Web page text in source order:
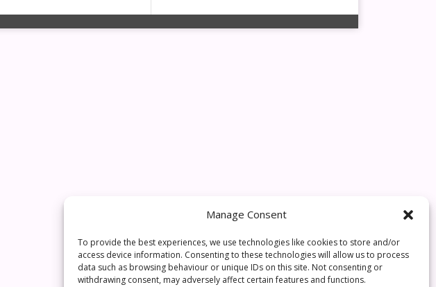
Manage Consent
To provide the best experiences, we use technologies like cookies to store and/or
access device information. Consenting to these technologies will allow us to process
data such as browsing behaviour or unique IDs on this site. Not consenting or
withdrawing consent, may adversely affect certain features and functions.